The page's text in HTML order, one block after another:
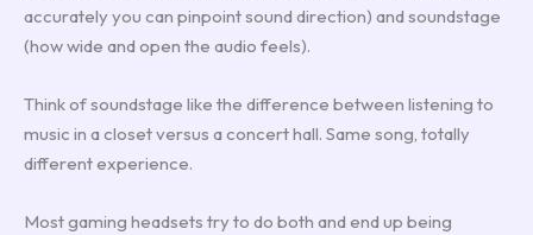
accurately you can pinpoint sound direction) and soundstage
(how wide and open the audio feels).
Think of soundstage like the difference between listening to
music in a closet versus a concert hall. Same song, totally
different experience.
Most gaming headsets try to do both and end up being